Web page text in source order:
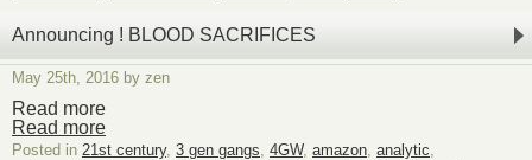
in
Announcing ! BLOOD SACRIFICES
May 25th, 2016 by zen
Read more
Read more
Posted in 21st century, 3 gen gangs 4GW, amazon analytic